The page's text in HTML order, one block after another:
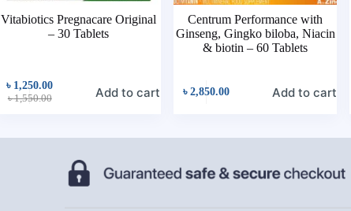
Vitabiotics Pregnacare Original
– 30 Tablets
৳1,550.00
৳ 1,250.00 Add to cart
Centrum Performance with
Ginseng, Gingko biloba, Niacin
& biotin – 60 Tablets
৳2,850.00 Add to cart